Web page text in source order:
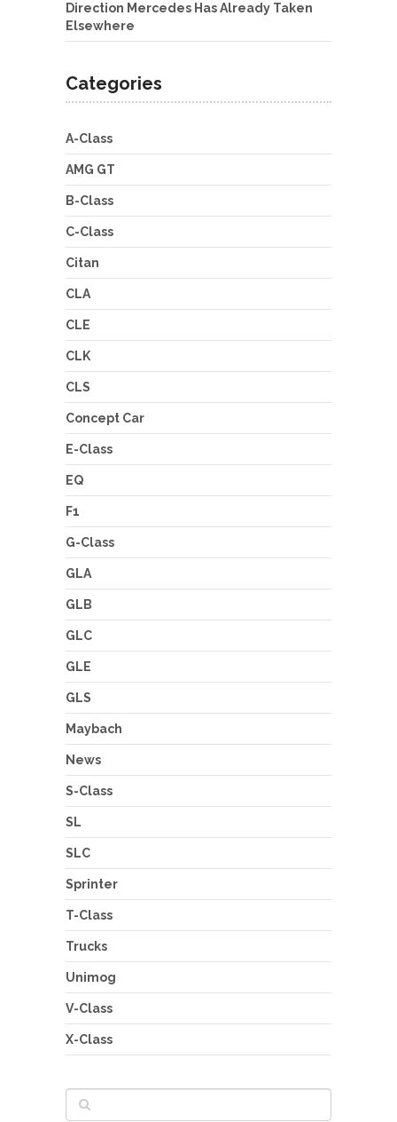
Direction Mercedes Has Already Taken
Elsewhere
Categories
A-Class
AMG GT
B-Class
C-Class
Citan
CLA
CLE
CLK
CLS
Concept Car
E-Class
EQ
F1
G-Class
GLA
GLB
GLC
GLE
GLS
Maybach
News
S-Class
SL
SLC
Sprinter
T-Class
Trucks
Unimog
V-Class
X-Class